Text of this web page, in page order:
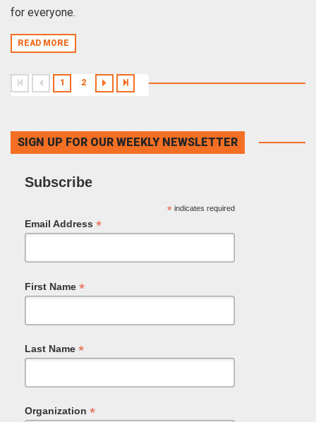
for everyone.
READ MORE
1 2
SIGN UP FOR OUR WEEKLY NEWSLETTER
Subscribe
*indicates required
Email Address *
First Name *
Last Name *
Organization *